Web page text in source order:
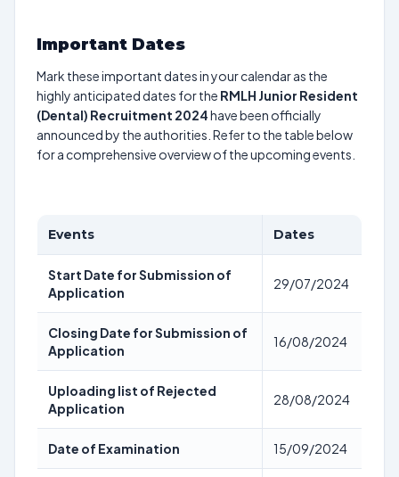
Important Dates
Mark these important dates in your calendar as the
highly anticipated dates for the RMLH Junior Resident
(Dental) Recruitment 2024have been officially
announced by the authorities. Refer to the table below
for a comprehensive overview of the upcoming events.
Events Dates
Start Date for Submission of
Application
29/07/2024
Closing Date for Submission of
Application
16/08/2024
Uploading list of Rejected
Application
28/08/2024
Date of Examination 15/09/2024